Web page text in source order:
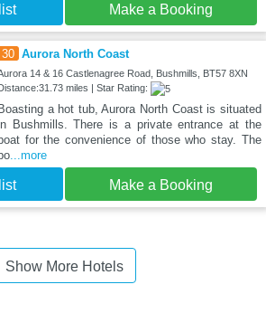
Make a Booking
30 Aurora North Coast
14 & 16 Castlenagree Road, Bushmills, BT57 8XN
miles | Star Rating:
a hot tub, Aurora North Coast is situated
Bushmills. There is a private entrance at the
for the convenience of those who stay. The
...more
Make a Booking
Show More Hotels